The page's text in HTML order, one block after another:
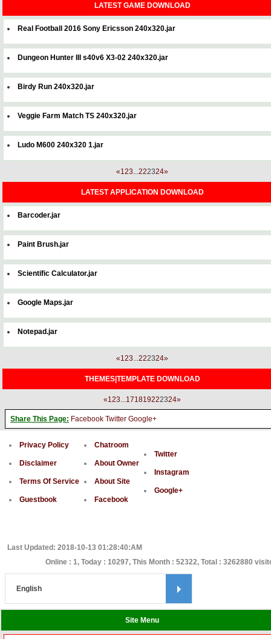
LATEST GAME DOWNLOAD
Real Football 2016 Sony Ericsson 240x320.jar
Dungeon Hunter III s40v6 X3-02 240x320.jar
Birdy Run 240x320.jar
Veggie Farm Match TS 240x320.jar
Ludo M600 240x320 1.jar
«123...222324»
LATEST APPLICATION DOWNLOAD
Barcoder.jar
Paint Brush.jar
Scientific Calculator.jar
Google Maps.jar
Notepad.jar
«123...222324»
THEMES|TEMPLATE DOWNLOAD
«123...171819222324»
Share This Page: Facebook Twitter Google+
Privacy Policy
Disclaimer
Terms Of Service
Guestbook
Chatroom
About Owner
About Site
Facebook
Twitter
Instagram
Google+
Last Updated: 2018-10-13 01:28:40:AM
Online : 1, Today : 10297, This Month : 52322, Total : 3262880
Site Menu